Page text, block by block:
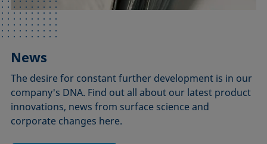
News
The desire for constant further development is in our
company's DNA. Find out all about our latest product
innovations, news from surface science and
corporate changes here.